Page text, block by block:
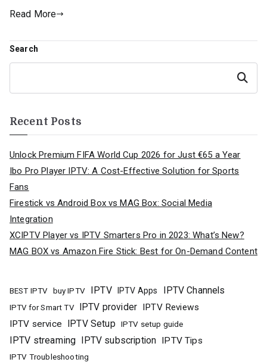
Read More
Search
Search
Recent Posts
Unlock Premium FIFA World Cup 2026 for Just €65 a Year
Ibo Pro Player IPTV: A Cost-Effective Solution for Sports
Fans
Firestick vs Android Box vs MAG Box: Social Media
Integration
XCIPTV Player vs IPTV Smarters Pro in 2023: What’s New?
MAG BOX vs Amazon Fire Stick: Best for On-Demand Content
BEST IPTV buy IPTV IPTV IPTV Apps IPTV Channels
IPTV for Smart TV IPTV provider IPTV Reviews
IPTV service
IPTV Setup IPTV setup guide
IPTV streaming IPTV subscription IPTV Tips
IPTV Troubleshooting